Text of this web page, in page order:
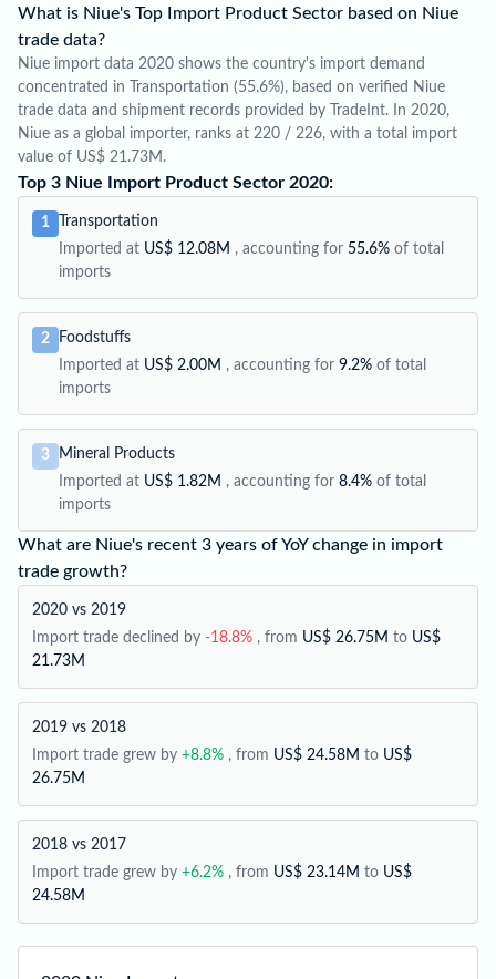
What is Niue's Top Import Product Sector based on Niue
trade data?
Niue import data 2020 shows the country's import demand
concentrated in Transportation (55.6%), based on verified Niue
trade data and shipment records provided by TradeInt. In 2020,
Niue as a global importer, ranks at 220 / 226, with a total import
value of US$ 21.73M.
Top 3 Niue Import Product Sector 2020:
1 Transportation
Imported at US$ 12.08M , accounting for 55.6% of total
imports
2
Foodstuffs
Imported at US$ 2.00M , accounting for 9.2% of total
imports
3
Mineral Products
Imported at US$ 1.82M , accounting for 8.4% of total
imports
What are Niue's recent 3 years of YoY change in import
trade growth?
2020 vs 2019
Import trade declined by -18.8% , from US$ 26.75M to US$
21.73M
2019 vs 2018
Import trade grew by +8.8% , from US$ 24.58M to US$
26.75M
2018 vs 2017
Import trade grew by +6.2% , from US$ 23.14M to US$
24.58M